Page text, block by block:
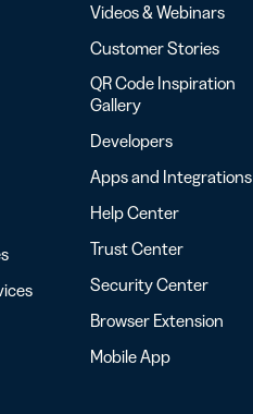
Videos & Webinars
Customer Stories
QR Code Inspiration
Gallery
Developers
Apps and Integrations
Help Center
Trust Center
Security Center
Browser Extension
Mobile App